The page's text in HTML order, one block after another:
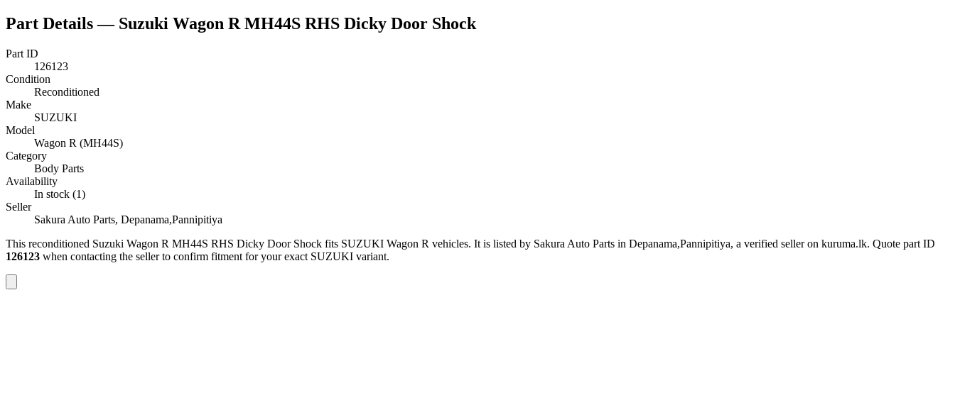
Part Details — Suzuki Wagon R MH44S RHS Dicky Door Shock
Part ID
126123
Condition
Reconditioned
Make
SUZUKI
Model
Wagon R (MH44S)
Category
Body Parts
Availability
In stock (1)
Seller
Sakura Auto Parts, Depanama,Pannipitiya
This reconditioned Suzuki Wagon R MH44S RHS Dicky Door Shock fits SUZUKI Wagon R vehicles. It is listed by Sakura Auto Parts in Depanama,Pannipitiya, a verified seller on kuruma.lk. Quote part ID
126123 when contacting the seller to confirm fitment for your exact SUZUKI variant.